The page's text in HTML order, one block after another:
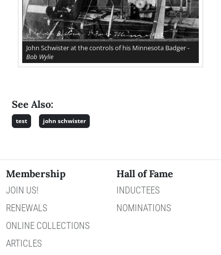
John Schwister at the controls of his Minnesota Badger -
Bob Wylie
See Also:
test john schwister
Membership
JOIN US!
RENEWALS
ONLINE COLLECTIONS
ARTICLES
Hall of Fame
INDUCTEES
NOMINATIONS